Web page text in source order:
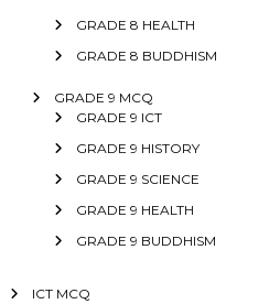
GRADE 8 HEALTH
GRADE 8 BUDDHISM
GRADE 9 MCQ
GRADE 9 ICT
GRADE 9 HISTORY
GRADE 9 SCIENCE
GRADE 9 HEALTH
GRADE 9 BUDDHISM
ICT MCQ